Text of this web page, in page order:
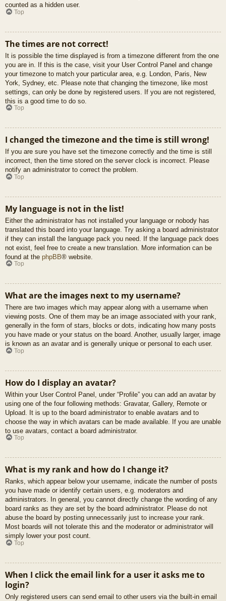
counted as a hidden user.
Top
The times are not correct!
It is possible the time displayed is from a timezone different from the one
you are in. If this is the case, visit your User Control Panel and change
your timezone to match your particular area, e.g. London, Paris, New
York, Sydney, etc. Please note that changing the timezone, like most
settings, can only be done by registered users. If you are not registered,
this is a good time to do so.
Top
I changed the timezone and the time is still wrong!
If you are sure you have set the timezone correctly and the time is still
incorrect, then the time stored on the server clock is incorrect. Please
notify an administrator to correct the problem.
Top
My language is not in the list!
Either the administrator has not installed your language or nobody has
translated this board into your language. Try asking a board administrator
if they can install the language pack you need. If the language pack does
not exist, feel free to create a new translation. More information can be
found at the phpBB® website.
Top
What are the images next to my username?
There are two images which may appear along with a username when
viewing posts. One of them may be an image associated with your rank,
generally in the form of stars, blocks or dots, indicating how many posts
you have made or your status on the board. Another, usually larger, image
is known as an avatar and is generally unique or personal to each user.
Top
How do I display an avatar?
Within your User Control Panel, under “Profile” you can add an avatar by
using one of the four following methods: Gravatar, Gallery, Remote or
Upload. It is up to the board administrator to enable avatars and to
choose the way in which avatars can be made available. If you are unable
to use avatars, contact a board administrator.
Top
What is my rank and how do I change it?
Ranks, which appear below your username, indicate the number of posts
you have made or identify certain users, e.g. moderators and
administrators. In general, you cannot directly change the wording of any
board ranks as they are set by the board administrator. Please do not
abuse the board by posting unnecessarily just to increase your rank.
Most boards will not tolerate this and the moderator or administrator will
simply lower your post count.
Top
When I click the email link for a user it asks me to
login?
Only registered users can send email to other users via the built-in email